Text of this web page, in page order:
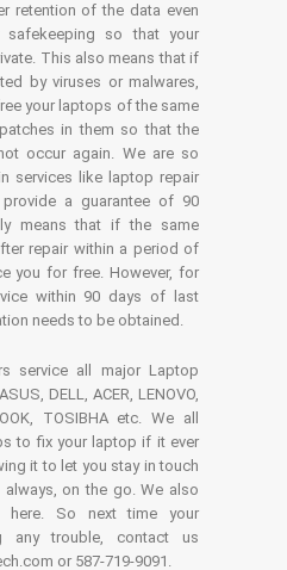
retention of the data even
safekeeping so that your
This also means that if
by viruses or malwares,
your laptops of the same
in them so that the
occur again. We are so
services like laptop repair
a guarantee of 90
means that if the same
repair within a period of
you for free. However, for
within 90 days of last
needs to be obtained.
service all major Laptop
DELL, ACER, LENOVO,
TOSIBHA etc. We all
to fix your laptop if it ever
it to let you stay in touch
on the go. We also
here. So next time your
any trouble, contact us
or 587-719-9091.